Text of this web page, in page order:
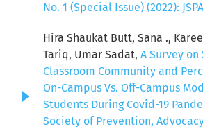
No. 1 (Special Issue) (2022):
Hira Shaukat Butt, Sana .,
Tariq, Umar Sadat, A Survey on
Classroom Community and
On-Campus Vs. Off-Campus
Students During Covid-19
Society of Prevention,